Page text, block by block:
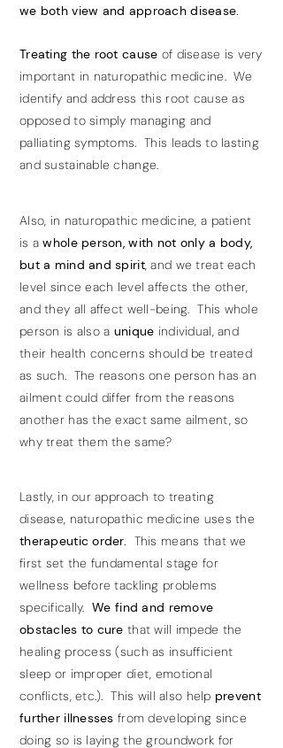
we both view and approach disease.
Treating the root cause of disease is very
important in naturopathic medicine. We
identify and address this root cause as
opposed to simply managing and
palliating symptoms. This leads to lasting
and sustainable change.
Also, in naturopathic medicine, a patient
is awhole person, with not only a body,
but a mind and spirit, and we treat each
level since each level affects the other,
and they all affect well-being. This whole
person is also a unique individual, and
their health concerns should be treated
as such. The reasons one person has an
ailment could differ from the reasons
another has the exact same ailment, so
why treat them the same?
Lastly, in our approach to treating
disease, naturopathic medicine uses the
therapeutic order. This means that we
first set the fundamental stage for
wellness before tackling problems
specifically.We find and remove
obstacles to cure that will impede the
healing process (such as insufficient
sleep or improper diet, emotional
conflicts, etc.). This will also help prevent
further illnesses from developing since
doing so is laying the groundwork for